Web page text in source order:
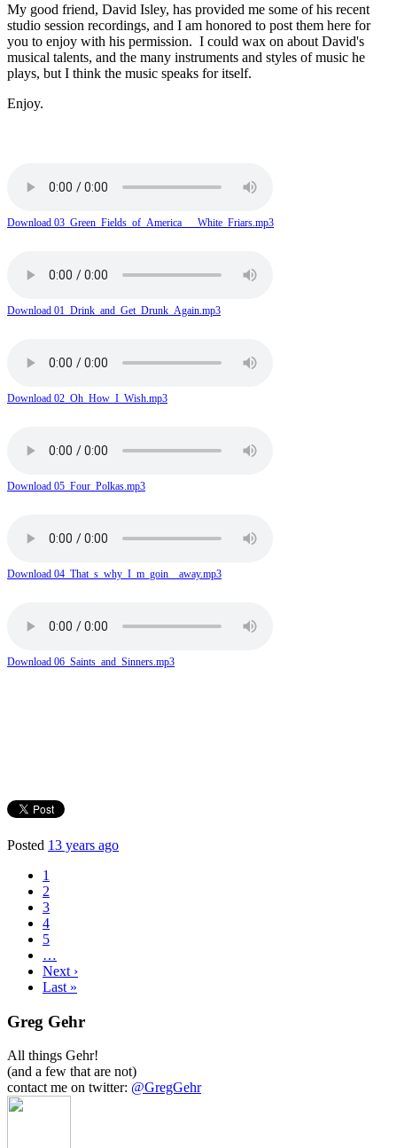
My good friend, David Isley, has provided me some of his recent
studio session recordings, and I am honored to post them here for
you to enjoy with his permission. I could wax on about David's
musical talents, and the many instruments and styles of music he
plays, but I think the music speaks for itself.
Enjoy.
Download 03_Green_Fields_of_America___White_Friars.mp3
Download 01_Drink_and_Get_Drunk_Again.mp3
Download 02_Oh_How_I_Wish.mp3
Download 05_Four_Polkas.mp3
Download 04_That_s_why_I_m_goin__away.mp3
Download 06_Saints_and_Sinners.mp3
Posted 13 years ago
1
2
3
4
5
…
Next ›
Last »
Greg Gehr
All things Gehr!
(and a few that are not)
contact me on twitter: @GregGehr